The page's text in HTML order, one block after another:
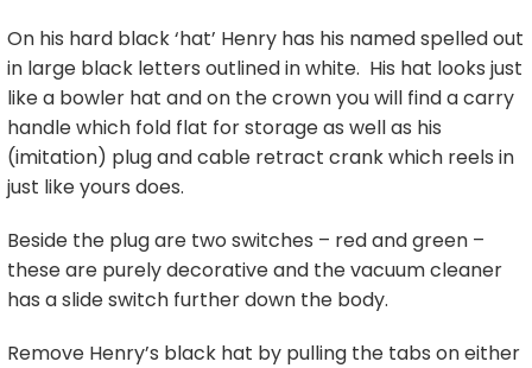
On his hard black ‘hat’ Henry has his named spelled out
in large black letters outlined in white. His hat looks just
like a bowler hat and on the crown you will find a carry
handle which fold flat for storage as well as his
(imitation) plug and cable retract crank which reels in
just like yours does.
Beside the plug are two switches – red and green –
these are purely decorative and the vacuum cleaner
has a slide switch further down the body.
Remove Henry’s black hat by pulling the tabs on either